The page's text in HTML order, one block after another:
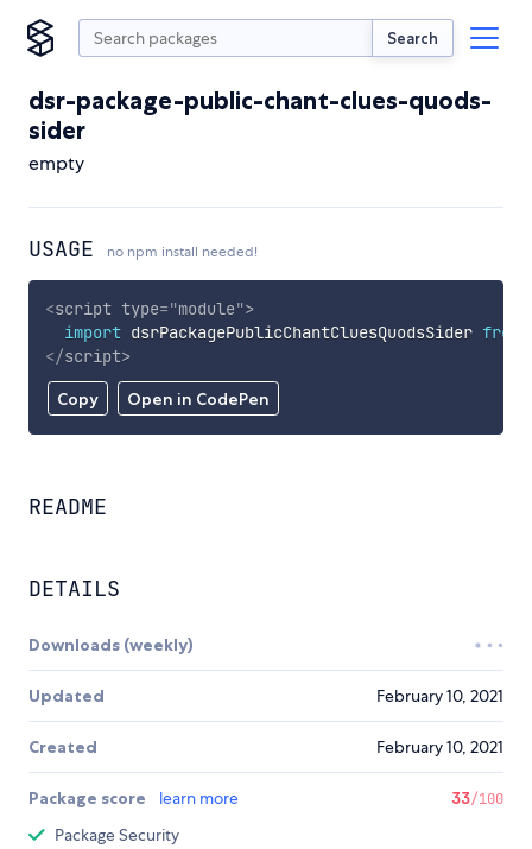
Search
dsr-package-public-chant-clues-quods-
sider
empty
USAGE no npm install needed!
Copy Open in CodePen
<script type="module">
import dsrPackagePublicChantCluesQuodsSider from
</script>
README
DETAILS
Downloads (weekly)
Updated February 10, 2021
Created February 10, 2021
Package score learn more 33/100
Package Security